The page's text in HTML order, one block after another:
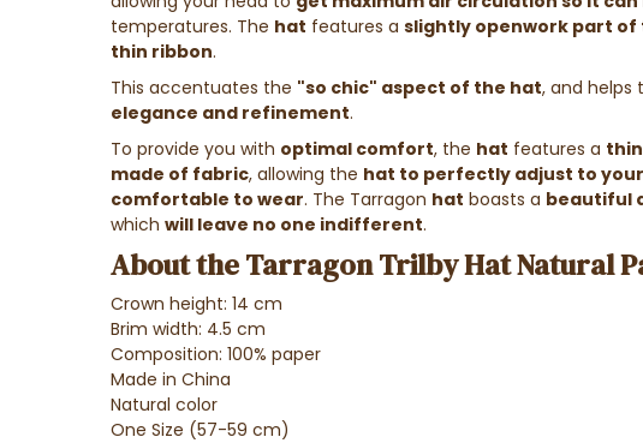
temperatures. The hat features a slightly openwork part
thin ribbon.
This accentuates the "so chic" aspect of the hat, and helps
elegance and refinement.
To provide you with optimal comfort, the hat features a
made of fabric, allowing the hat to perfectly adjust to
comfortable to wear. The Tarragon hat boasts a beautiful
which will leave no one indifferent.
About the Tarragon Trilby Hat Natural
Crown height: 14 cm
Brim width: 4.5 cm
Composition: 100% paper
Made in China
Natural color
One Size (57-59 cm)